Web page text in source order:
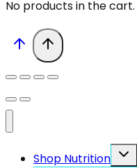
No products in the cart.
Shop Nutrition
Toggle